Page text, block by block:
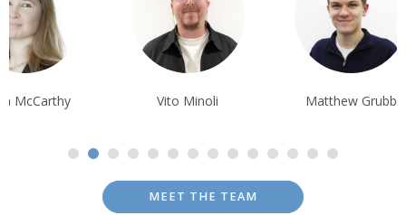
Vito Minoli Matthew Grubb Ian
MEET THE TEAM